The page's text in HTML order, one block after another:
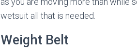
wetsuit all that is needed.
Weight Belt